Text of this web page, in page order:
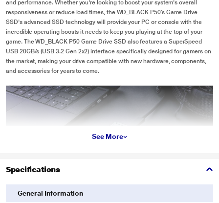
and performance. Whether you're looking to boost your system's overall
responsiveness or reduce load times, the WD_BLACK P50’s Game Drive
SSD's advanced SSD technology will provide your PC or console with the
incredible operating boosts it needs to keep you playing at the top of your
game. The WD_BLACK P50 Game Drive SSD also features a SuperSpeed
USB 20GB/s (USB 3.2 Gen 2x2) interface specifically designed for gamers on
the market, making your drive compatible with new hardware, components,
and accessories for years to come.
See More
Specifications
General Information